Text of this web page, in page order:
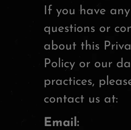
If you have any
questions or
about this
Policy or our
practices,
contact us at:
Email: